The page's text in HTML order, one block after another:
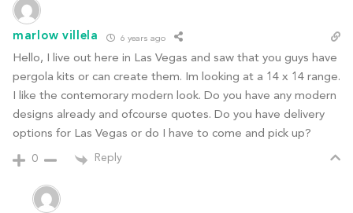
marlow villela 6 years ago
Hello, I live out here in Las Vegas and saw that you guys have
pergola kits or can create them. Im looking at a 14 x 14 range.
I like the contemorary modern look. Do you have any modern
designs already and ofcourse quotes. Do you have delivery
options for Las Vegas or do I have to come and pick up?
0 Reply